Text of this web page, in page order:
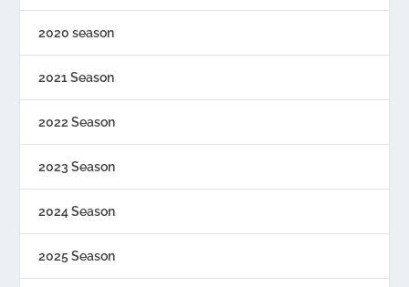
2020 season
2021 Season
2022 Season
2023 Season
2024 Season
2025 Season